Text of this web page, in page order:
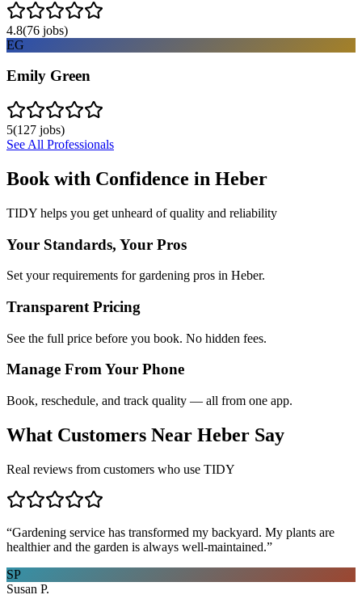
4.8(76 jobs)
EG
Emily Green
5(127 jobs)
See All Professionals
Book with Confidence in Heber
TIDY helps you get unheard of quality and reliability
Your Standards, Your Pros
Set your requirements for gardening pros in Heber.
Transparent Pricing
See the full price before you book. No hidden fees.
Manage From Your Phone
Book, reschedule, and track quality — all from one app.
What Customers Near Heber Say
Real reviews from customers who use TIDY
“Gardening service has transformed my backyard. My plants are
healthier and the garden is always well-maintained.”
SP
Susan P.